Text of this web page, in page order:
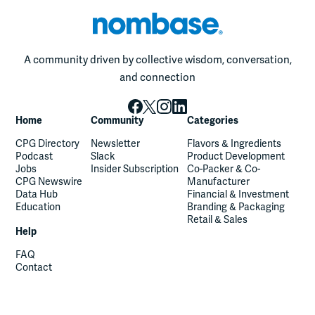
A community driven by collective wisdom, conversation,
and connection
Home
CPG Directory
Podcast
Jobs
CPG Newswire
Data Hub
Education
Community
Newsletter
Slack
Insider Subscription
Categories
Flavors & Ingredients
Product Development
Co-Packer & Co-
Manufacturer
Financial & Investment
Branding & Packaging
Retail & Sales
Help
FAQ
Contact